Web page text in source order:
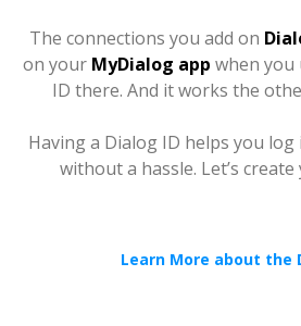
The connections you add on
on your MyDialog app when you
ID there. And it works the
Having a Dialog ID helps you
without a hassle. Let’s
Learn More about the